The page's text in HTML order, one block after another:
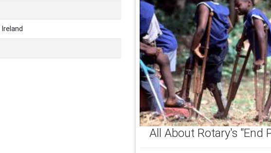
All About Rotary's "End